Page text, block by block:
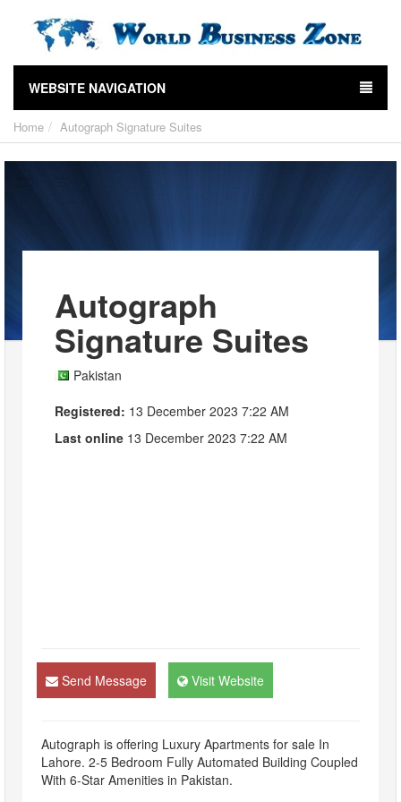
WEBSITE NAVIGATION
Home Autograph Signature Suites
Autograph
Signature Suites
Pakistan
Registered: 13 December 2023 7:22 AM
Last online 13 December 2023 7:22 AM
Send Message Visit Website
Autograph is offering Luxury Apartments for sale In
Lahore. 2-5 Bedroom Fully Automated Building Coupled
With 6-Star Amenities in Pakistan.